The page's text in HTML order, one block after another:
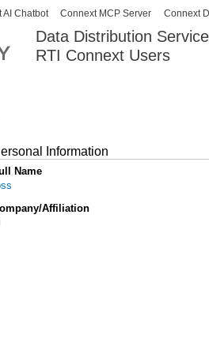
Data Distribution
RTI Connext Users
menu
AI Chatbot Connext MCP Server Connext
Information
Name
Affiliation